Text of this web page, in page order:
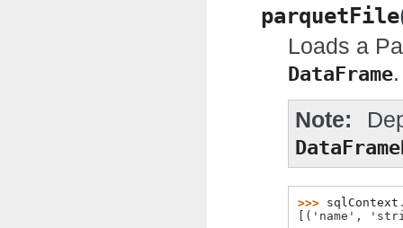
parquetFile
Loads a
DataFrame.
Note
>>> sqlContext
[('name',